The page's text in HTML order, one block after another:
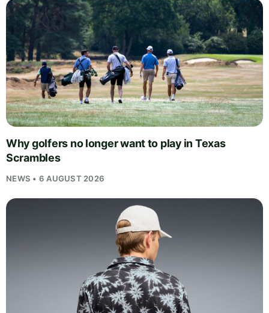
Why golfers no longer want to play in Texas
Scrambles
NEWS • 6 AUGUST 2026